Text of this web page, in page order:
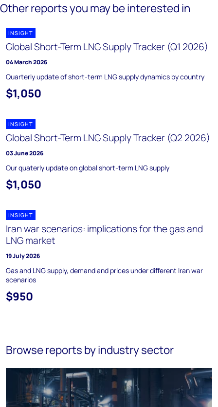
Other reports you may be interested in
INSIGHT
Global Short-Term LNG Supply Tracker (Q1 2026)
04 March 2026
Quarterly update of short-term LNG supply dynamics by country
$1,050
INSIGHT
Global Short-Term LNG Supply Tracker (Q2 2026)
03 June 2026
Our quaterly update on global short-term LNG supply
$1,050
INSIGHT
Iran war scenarios: implications for the gas and
LNG market
19 July 2026
Gas and LNG supply, demand and prices under different Iran war
scenarios
$950
Browse reports by industry sector